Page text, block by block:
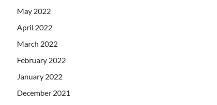
May 2022
April 2022
March 2022
February 2022
January 2022
December 2021